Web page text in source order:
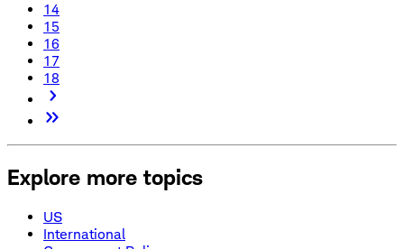
14
15
16
17
18
Explore more topics
US
International